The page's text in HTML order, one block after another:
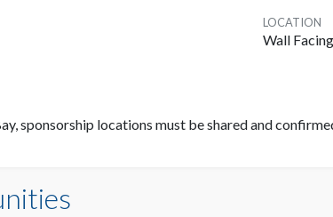
LOCATION
Wall
sponsorship locations must be shared and